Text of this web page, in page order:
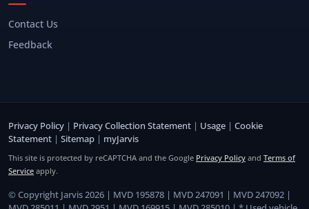
Contact Us
Feedback
Privacy Policy | Privacy Collection Statement | Usage | Cookie
Statement | Sitemap | myJarvis
This site is protected by reCAPTCHA and the Google Privacy Policy and Terms of
Service apply.
© Copyright Jarvis 2026 | MVD 195878 | MVD 247091 | MVD 247092 |